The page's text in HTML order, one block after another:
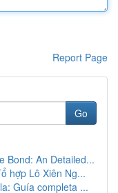
Report Page
Go
Bond: An Detailed...
hợp Lô Xiên Ng...
Guía completa ...